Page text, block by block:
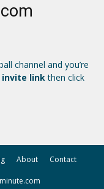
channel and you’re
linkthen click
About Contact